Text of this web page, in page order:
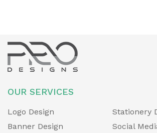
OUR SERVICES
Logo Design
Stationery
Banner Design
Social